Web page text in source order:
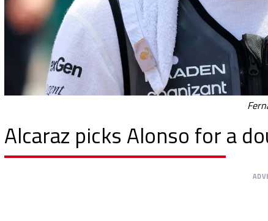
Alcaraz picks Alonso for a